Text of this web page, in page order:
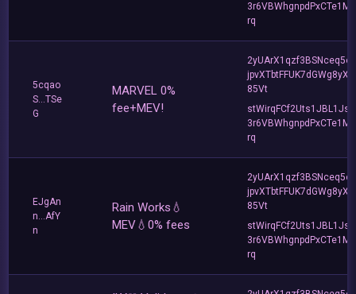
rq
5cqao
S...TSe
G
MARVEL 0%
fee+MEV!
jpvXTbtFFUK7dGWg8yXC
85Vt
stWirqFCf2Uts1JBL1Jsd
rq
EJgAn
n...AfY
n
Rain Works💧
MEV💧0% fees
jpvXTbtFFUK7dGWg8yXC
85Vt
stWirqFCf2Uts1JBL1Jsd
rq